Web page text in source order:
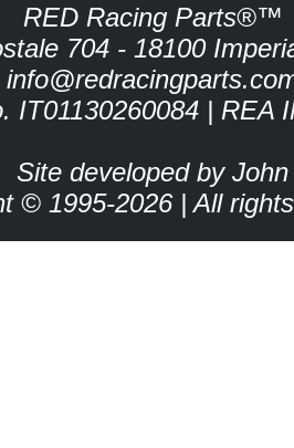
RED Racing Parts®™
704 - 18100
IT01130260084 | REA
Site developed by John
© 1995-2026 | All